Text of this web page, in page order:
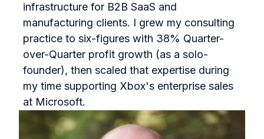
infrastructure for B2B SaaS and
manufacturing clients. I grew my consulting
practice to six-figures with 38% Quarter-
over-Quarter profit growth (as a solo-
founder), then scaled that expertise during
my time supporting Xbox's enterprise sales
at Microsoft.